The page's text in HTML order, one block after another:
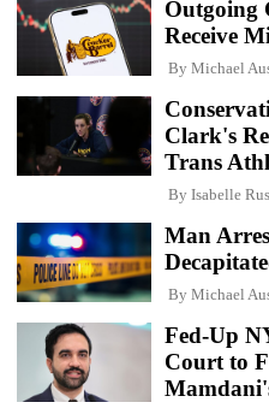
Outgoing
Receive
By Michael
Clark's
Trans
By Isabelle
Man
By Michael
Fed-Up
Court to